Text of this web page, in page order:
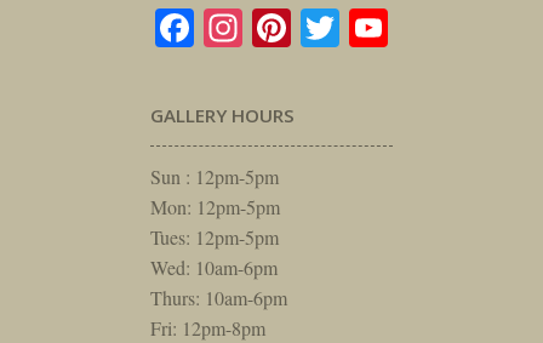
Facebook
Instagram
Pinterest
Twitter
GALLERY HOURS
Sun : 12pm-5pm
Mon: 12pm-5pm
Tues: 12pm-5pm
Wed: 10am-6pm
Thurs: 10am-6pm
Fri: 12pm-8pm